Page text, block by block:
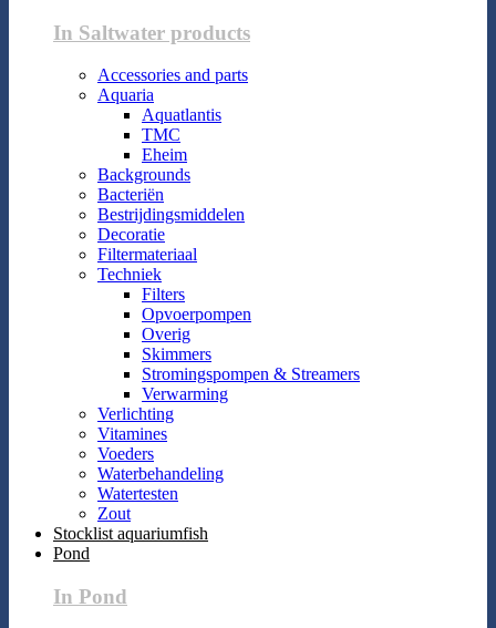
In Saltwater products
Accessories and parts
Aquaria
Aquatlantis
TMC
Eheim
Backgrounds
Bacteriën
Bestrijdingsmiddelen
Decoratie
Filtermateriaal
Techniek
Filters
Opvoerpompen
Overig
Skimmers
Stromingspompen & Streamers
Verwarming
Verlichting
Vitamines
Voeders
Waterbehandeling
Watertesten
Zout
Stocklist aquariumfish
Pond
In Pond